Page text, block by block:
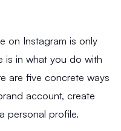
on Instagram is only
is in what you do with
are five concrete ways
account, create
personal profile.